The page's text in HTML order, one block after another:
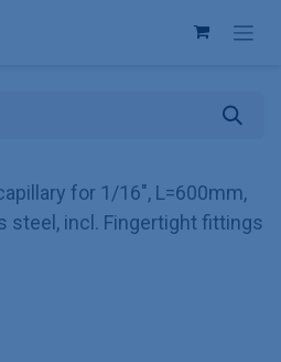
for 1/16", L=600mm,
steel, incl. Fingertight fittings